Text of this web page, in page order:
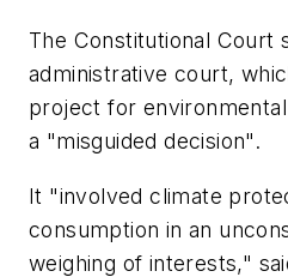
The Constitutional Court
administrative court,
project for
a "misguided decision".
It "involved climate
consumption in an
weighing of interests,"